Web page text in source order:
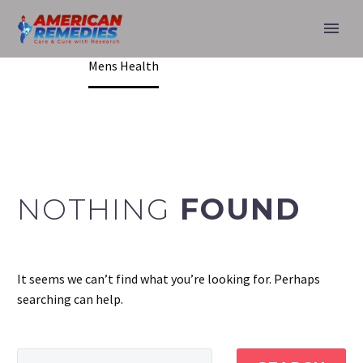
MENS HEALTH
Mens Health
NOTHING FOUND
It seems we can’t find what you’re looking for. Perhaps
searching can help.